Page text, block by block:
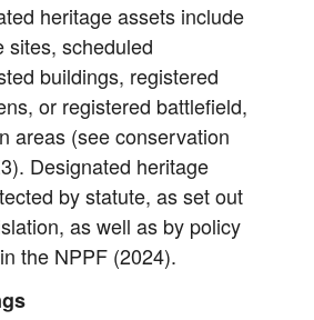
heritage assets include
sites, scheduled
buildings, registered
or registered battlefield,
areas (see conservation
Designated heritage
by statute, as set out
as well as by policy
the NPPF (2024).